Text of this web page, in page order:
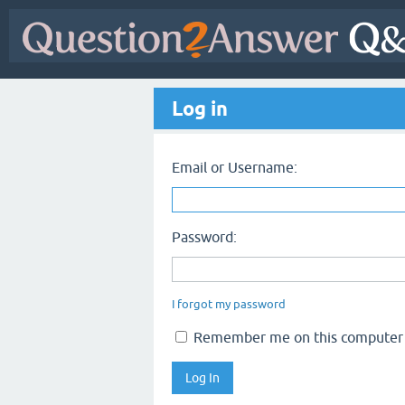
Log in
Email or Username:
Password:
I forgot my password
Remember me on this computer